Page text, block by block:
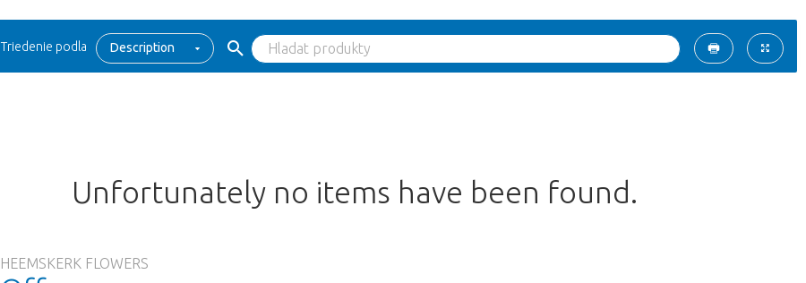
Triedenie podla Description
Unfortunately no items have been found.
HEEMSKERK FLOWERS